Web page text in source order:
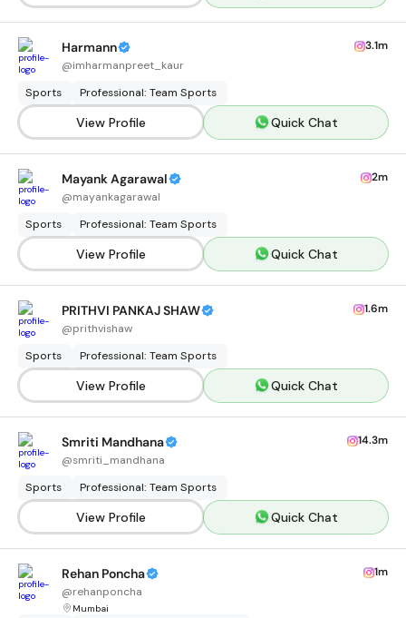
Harmann
@imharmanpreet_kaur
3.1m
Sports Professional: Team Sports
View Profile Quick Chat
Mayank Agarawal
@mayankagarawal
2m
Sports Professional: Team Sports
View Profile Quick Chat
PRITHVI PANKAJ SHAW
@prithvishaw
1.6m
Sports Professional: Team Sports
View Profile Quick Chat
Smriti Mandhana
@smriti_mandhana
14.3m
Sports Professional: Team Sports
View Profile Quick Chat
Rehan Poncha
@rehanponcha
Mumbai
1m